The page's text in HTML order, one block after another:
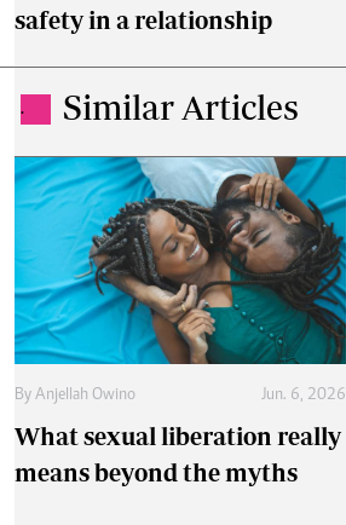
safety in a relationship
. Similar Articles
By Anjellah Owino Jun. 6, 2026
What sexual liberation really
means beyond the myths